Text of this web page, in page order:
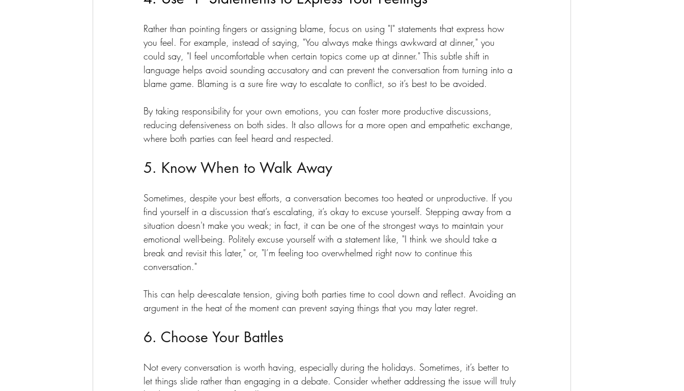
Rather than pointing fingers or assigning blame, focus on using "I" statements that express how
you feel. For example, instead of saying, "You always make things awkward at dinner," you
could say, "I feel uncomfortable when certain topics come up at dinner." This subtle shift in
language helps avoid sounding accusatory and can prevent the conversation from turning into a
blame game. Blaming is a sure fire way to escalate to conflict, so it’s best to be avoided.
By taking responsibility for your own emotions, you can foster more productive discussions,
reducing defensiveness on both sides. It also allows for a more open and empathetic exchange,
where both parties can feel heard and respected.
5. Know When to Walk Away
Sometimes, despite your best efforts, a conversation becomes too heated or unproductive. If you
find yourself in a discussion that’s escalating, it’s okay to excuse yourself. Stepping away from a
situation doesn't make you weak; in fact, it can be one of the strongest ways to maintain your
emotional well-being. Politely excuse yourself with a statement like, "I think we should take a
break and revisit this later," or, "I’m feeling too overwhelmed right now to continue this
conversation."
This can help de-escalate tension, giving both parties time to cool down and reflect. Avoiding an
argument in the heat of the moment can prevent saying things that you may later regret.
6. Choose Your Battles
Not every conversation is worth having, especially during the holidays. Sometimes, it’s better to
let things slide rather than engaging in a debate. Consider whether addressing the issue will truly